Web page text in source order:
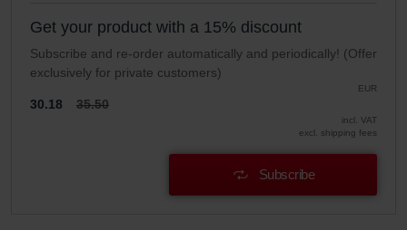
Get your product with a 15% discount
Subscribe and re-order automatically and periodically! (Offer
exclusively for private customers)
EUR
30.18 35.50
incl. VAT
excl. shipping fees
Subscribe